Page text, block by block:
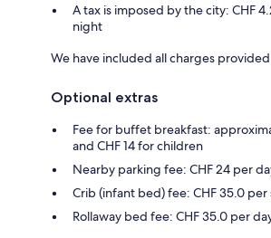
A tax is imposed by the city: CHF
night
We have included all charges
Optional extras
Fee for buffet breakfast:
and CHF 14 for children
Nearby parking fee: CHF 24 per
Crib (infant bed) fee: CHF 35.0 per
Rollaway bed fee: CHF 35.0 per